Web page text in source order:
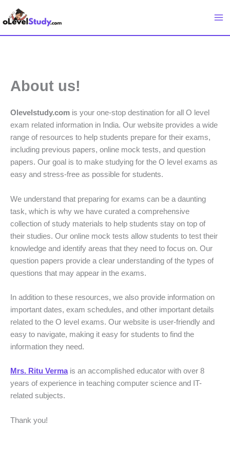
About us!
Olevelstudy.com is your one-stop destination for all O level
exam related information in India. Our website provides a wide
range of resources to help students prepare for their exams,
including previous papers, online mock tests, and question
papers. Our goal is to make studying for the O level exams as
easy and stress-free as possible for students.
We understand that preparing for exams can be a daunting
task, which is why we have curated a comprehensive
collection of study materials to help students stay on top of
their studies. Our online mock tests allow students to test their
knowledge and identify areas that they need to focus on. Our
question papers provide a clear understanding of the types of
questions that may appear in the exams.
In addition to these resources, we also provide information on
important dates, exam schedules, and other important details
related to the O level exams. Our website is user-friendly and
easy to navigate, making it easy for students to find the
information they need.
Mrs. Ritu Vermais an accomplished educator with over 8
years of experience in teaching computer science and IT-
related subjects.
Thank you!